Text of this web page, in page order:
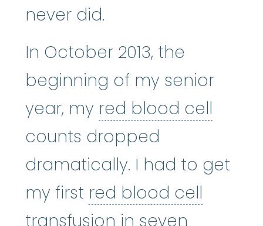
never did.
In October 2013, the
beginning of my senior
year, my red blood cell
counts dropped
dramatically. I had to get
my first red blood cell
transfusion red blood cell
in seven